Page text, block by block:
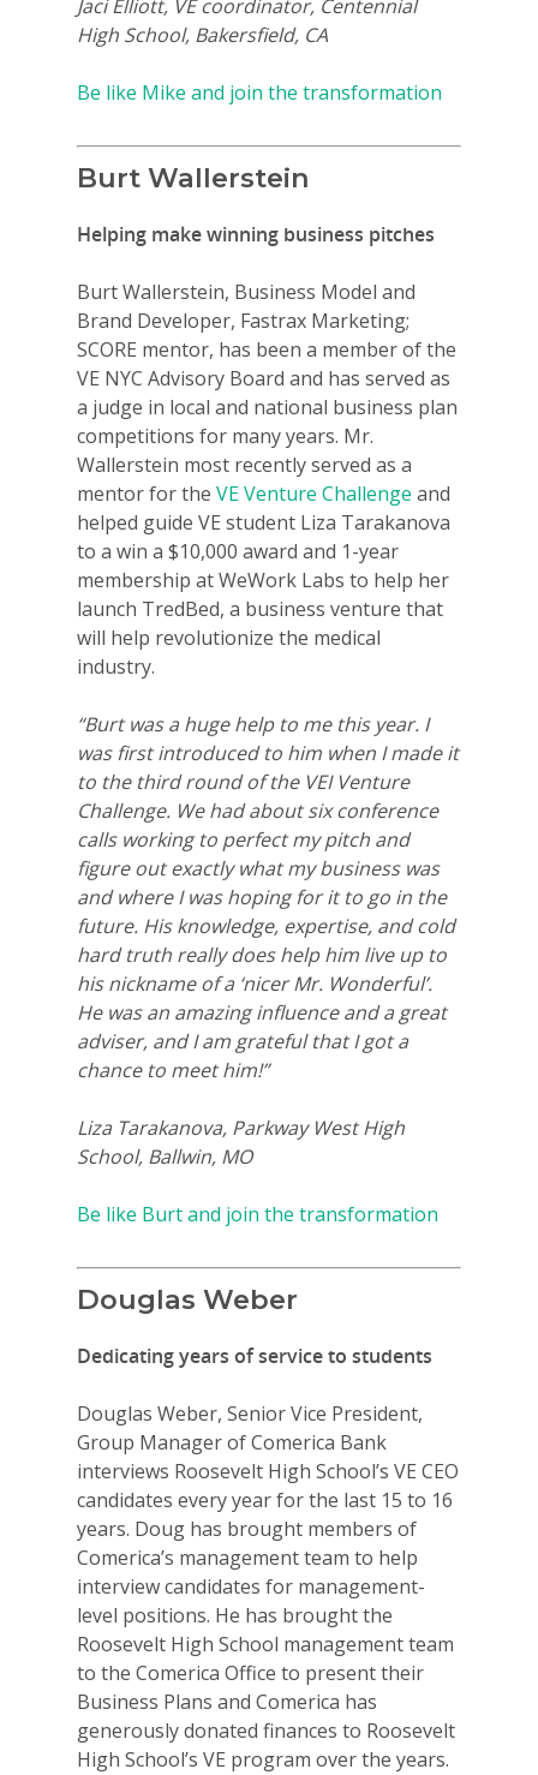
Jaci Elliott, VE coordinator, Centennial
High School, Bakersfield, CA
Be like Mike and join the transformation
Burt Wallerstein
Helping make winning business pitches
Burt Wallerstein, Business Model and
Brand Developer, Fastrax Marketing;
SCORE mentor, has been a member of the
VE NYC Advisory Board and has served as
a judge in local and national business plan
competitions for many years. Mr.
Wallerstein most recently served as a
mentor for the VE Venture Challenge and
helped guide VE student Liza Tarakanova
to a win a $10,000 award and 1-year
membership at WeWork Labs to help her
launch TredBed, a business venture that
will help revolutionize the medical
industry.
“Burt was a huge help to me this year. I
was first introduced to him when I made it
to the third round of the VEI Venture
Challenge. We had about six conference
calls working to perfect my pitch and
figure out exactly what my business was
and where I was hoping for it to go in the
future. His knowledge, expertise, and cold
hard truth really does help him live up to
his nickname of a ‘nicer Mr. Wonderful’.
He was an amazing influence and a great
adviser, and I am grateful that I got a
chance to meet him!”
Liza Tarakanova, Parkway West High
School, Ballwin, MO
Be like Burt and join the transformation
Douglas Weber
Dedicating years of service to students
Douglas Weber, Senior Vice President,
Group Manager of Comerica Bank
interviews Roosevelt High School’s VE CEO
candidates every year for the last 15 to 16
years. Doug has brought members of
Comerica’s management team to help
interview candidates for management-
level positions. He has brought the
Roosevelt High School management team
to the Comerica Office to present their
Business Plans and Comerica has
generously donated finances to Roosevelt
High School’s VE program over the years.